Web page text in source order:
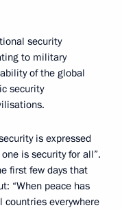
security
to military
of the global
security
is expressed
is security for all”.
first few days that
“When peace has
countries everywhere